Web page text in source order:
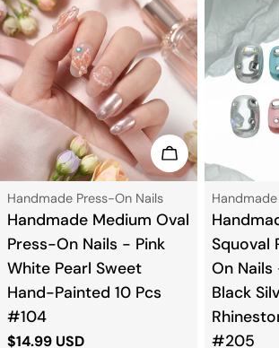
Choose Options
Type:
Handmade Press-On Nails
Handmade Medium Oval
Press-On Nails - Pink
White Pearl Sweet
Hand-Painted 10 Pcs
#104
Regular
$14.99 USD
Type:
Squoval
On Nails
Black
#205